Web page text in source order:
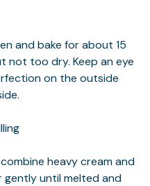
and bake for about 15
not too dry. Keep an eye
on the outside
heavy cream and
until melted and